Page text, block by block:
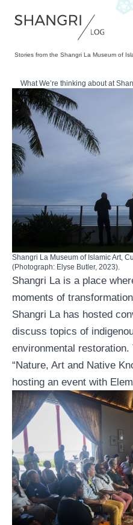
SKIP TO CONTENT
Stories from the Shangri La Museum of
What We’re thinking about at
Shangri La Museum of Islamic Art,
(Photograph: Elyse Butler, 2023).
Shangri La is a place
moments of
Shangri La has hosted
discuss topics of
environmental
“Nature, Art and Native
hosting an event with